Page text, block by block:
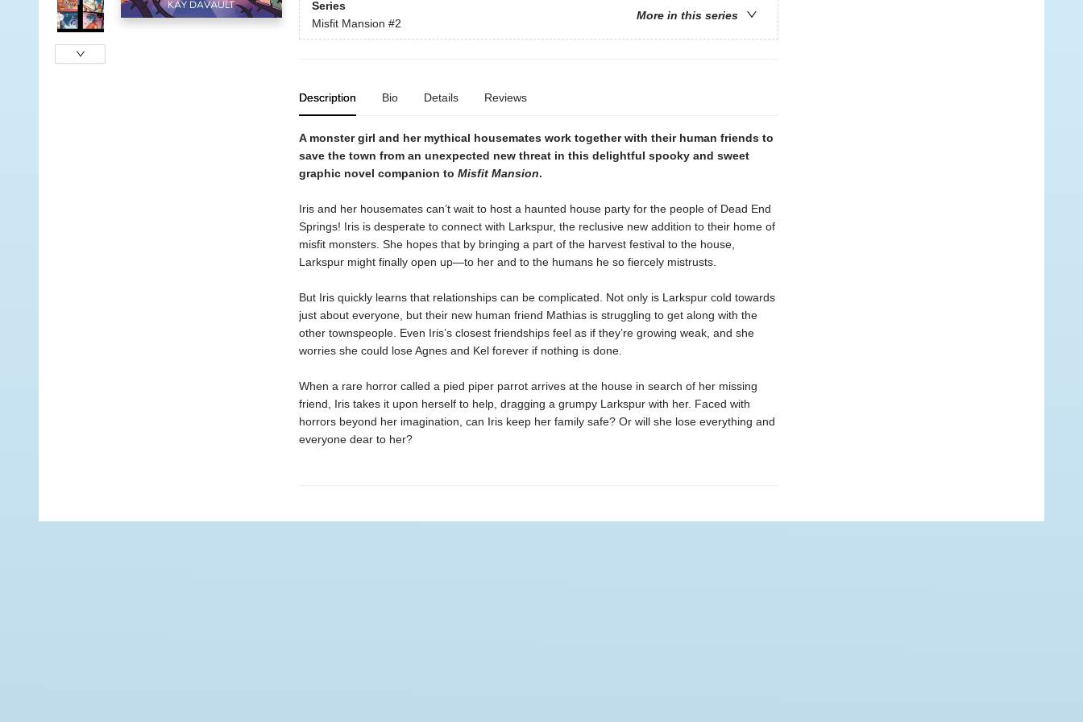
Series
More in this series
Misfit Mansion #2
Description Bio Details Reviews
A monster girl and her mythical housemates work together with their human friends to
save the town from an unexpected new threat in this delightful spooky and sweet
graphic novel companion to Misfit Mansion.
Iris and her housemates can’t wait to host a haunted house party for the people of Dead End
Springs! Iris is desperate to connect with Larkspur, the reclusive new addition to their home of
misfit monsters. She hopes that by bringing a part of the harvest festival to the house,
Larkspur might finally open up—to her and to the humans he so fiercely mistrusts.
But Iris quickly learns that relationships can be complicated. Not only is Larkspur cold towards
just about everyone, but their new human friend Mathias is struggling to get along with the
other townspeople. Even Iris’s closest friendships feel as if they’re growing weak, and she
worries she could lose Agnes and Kel forever if nothing is done.
When a rare horror called a pied piper parrot arrives at the house in search of her missing
friend, Iris takes it upon herself to help, dragging a grumpy Larkspur with her. Faced with
horrors beyond her imagination, can Iris keep her family safe? Or will she lose everything and
everyone dear to her?